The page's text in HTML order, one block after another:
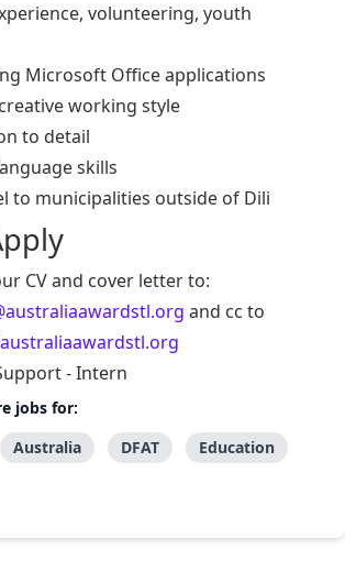
volunteering, youth
Microsoft Office applications
working style
to detail
skills
to municipalities outside of Dili
CV and cover letter to:
and cc to
- Intern
jobs for:
Australia DFAT
Education